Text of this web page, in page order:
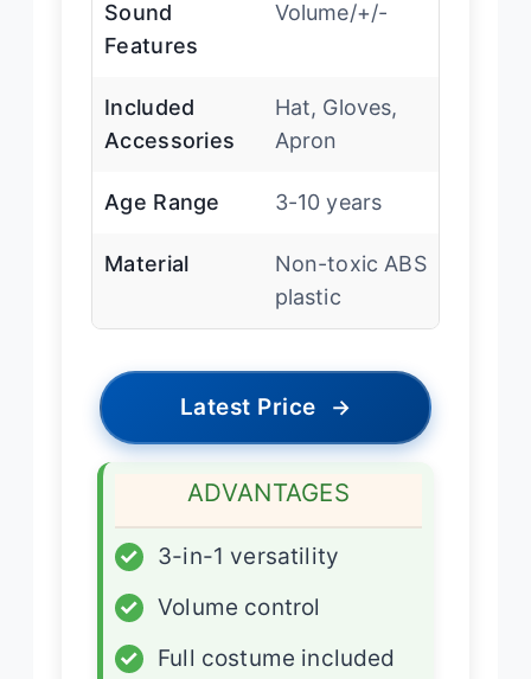
Sound
Features
Volume/+/-
Included
Accessories
Hat, Gloves,
Apron
Age Range 3-10 years
Material
Non-toxic ABS
plastic
Latest Price →
ADVANTAGES
✓
3-in-1 versatility
✓
Volume control
✓
Full costume included